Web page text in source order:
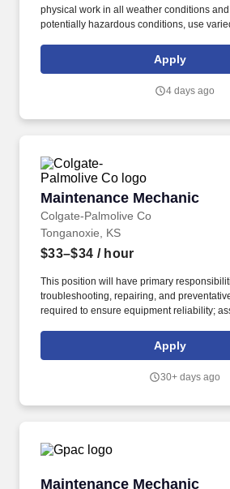
physical work in all weather conditions
potentially hazardous conditions, use
drive motor vehicles and industrial
possess strong organizational,
independently with limited supervision,
Apply
4 days ago
Maintenance Mechanic
Colgate-Palmolive Co
Maintenance Mechanic
Tonganoxie, KS
$33–$34 / hour
This position will have primary
troubleshooting, repairing, and
required to ensure equipment reliability;
electrical and pneumatic schematics
repair and project work; and will work
What You Will Do: Troubleshoots, repairs
Apply
30+ days ago
Maintenance Mechanic
Maintenance Mechanic